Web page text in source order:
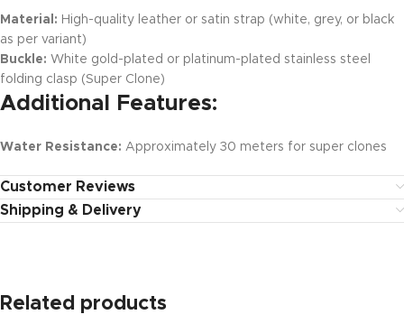
Material: High-quality leather or satin strap (white, grey, or black
as per variant)
Buckle: White gold-plated or platinum-plated stainless steel
folding clasp (Super Clone)
Additional Features:
Water Resistance: Approximately 30 meters for super clones
Customer Reviews
Shipping & Delivery
Related products